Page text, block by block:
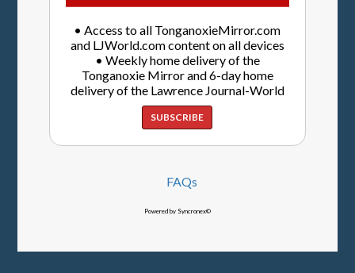
• Access to all TonganoxieMirror.com
and LJWorld.com content on all devices
• Weekly home delivery of the
Tonganoxie Mirror and 6-day home
delivery of the Lawrence Journal-World
SUBSCRIBE
FAQs
Powered by Syncronex©